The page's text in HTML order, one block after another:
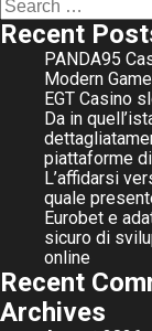
for:
Recent
PANDA95
Modern
EGT Casino
Da in
piattaforme
L’affidarsi
quale
Eurobet e
sicuro di
online
Recent
Archives